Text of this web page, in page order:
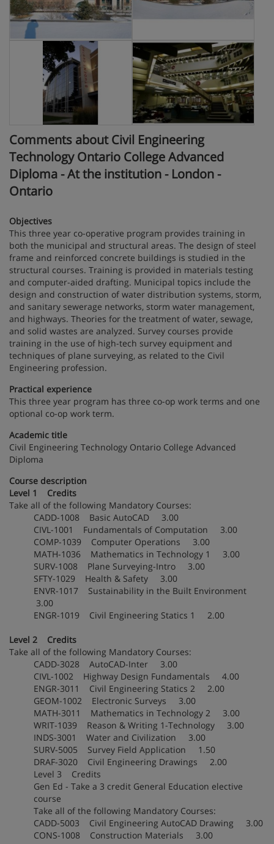
Comments about Civil Engineering
Technology Ontario College Advanced
Diploma - At the institution - London -
Ontario
Objectives
This three year co-operative program provides training in
both the municipal and structural areas. The design of steel
frame and reinforced concrete buildings is studied in the
structural courses. Training is provided in materials testing
and computer-aided drafting. Municipal topics include the
design and construction of water distribution systems, storm,
and sanitary sewerage networks, storm water management,
and highways. Theories for the treatment of water, sewage,
and solid wastes are analyzed. Survey courses provide
training in the use of high-tech survey equipment and
techniques of plane surveying, as related to the Civil
Engineering profession.
Practical experience
This three year program has three co-op work terms and one
optional co-op work term.
Academic title
Civil Engineering Technology Ontario College Advanced
Diploma
Course description
Level 1 Credits
Take all of the following Mandatory Courses:
CADD-1008 Basic AutoCAD 3.00
CIVL-1001 Fundamentals of Computation 3.00
COMP-1039 Computer Operations 3.00
MATH-1036 Mathematics in Technology 1 3.00
SURV-1008 Plane Surveying-Intro 3.00
SFTY-1029 Health & Safety 3.00
ENVR-1017 Sustainability in the Built Environment
3.00
ENGR-1019 Civil Engineering Statics 1 2.00
Level 2 Credits
Take all of the following Mandatory Courses:
CADD-3028 AutoCAD-Inter 3.00
CIVL-1002 Highway Design Fundamentals 4.00
ENGR-3011 Civil Engineering Statics 2 2.00
GEOM-1002 Electronic Surveys 3.00
MATH-3011 Mathematics in Technology 2 3.00
WRIT-1039 Reason & Writing 1-Technology 3.00
INDS-3001 Water and Civilization 3.00
SURV-5005 Survey Field Application 1.50
DRAF-3020 Civil Engineering Drawings 2.00
Level 3 Credits
Gen Ed - Take a 3 credit General Education elective
course
Take all of the following Mandatory Courses:
CADD-5003 Civil Engineering AutoCAD Drawing 3.00
CONS-1008 Construction Materials 3.00